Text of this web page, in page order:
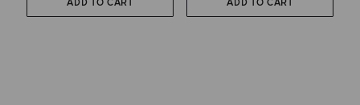
ADD TO CART ADD TO CART